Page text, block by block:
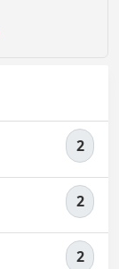
2
2
2